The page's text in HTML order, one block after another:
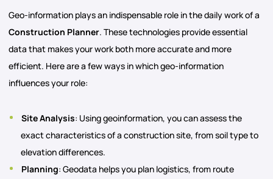
Geo-information plays an indispensable role in the daily work of a
Construction Planner. These technologies provide essential
data that makes your work both more accurate and more
efficient. Here are a few ways in which geo-information
influences your role:
Site Analysis: Using geoinformation, you can assess the
exact characteristics of a construction site, from soil type to
elevation differences.
Planning: Geodata helps you plan logistics, from route